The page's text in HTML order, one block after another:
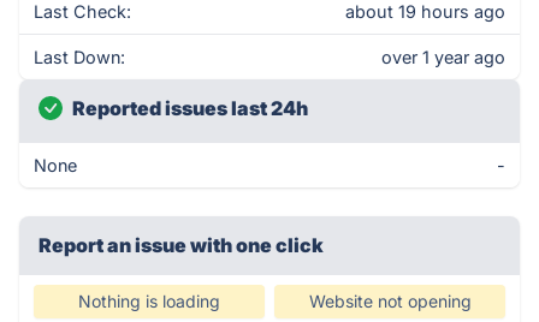
Last Check: about 19 hours ago
Last Down: over 1 year ago
Reported issues last 24h
None -
Report an issue with one click
Nothing is loading Website not opening